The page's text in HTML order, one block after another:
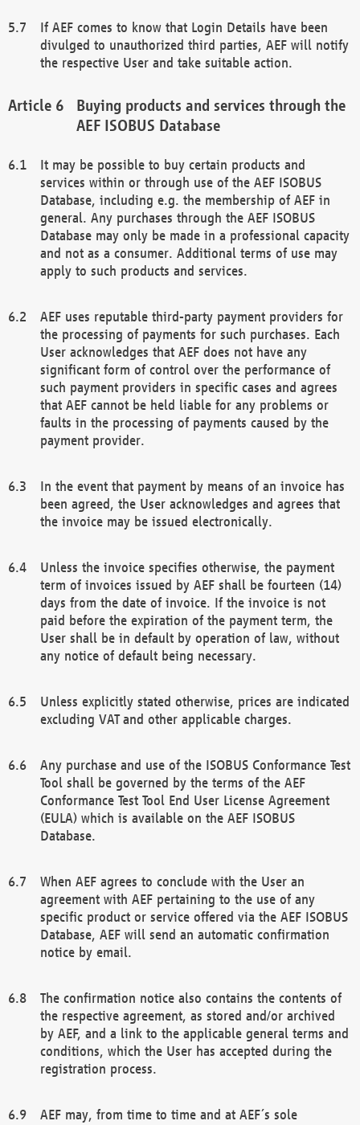
If AEF comes to know that Login Details have been
divulged to unauthorized third parties, AEF will notify
the respective User and take suitable action.
Buying products and services through the
AEF ISOBUS Database
It may be possible to buy certain products and
services within or through use of the AEF ISOBUS
Database, including e.g. the membership of AEF in
general. Any purchases through the AEF ISOBUS
Database may only be made in a professional capacity
and not as a consumer. Additional terms of use may
apply to such products and services.
AEF uses reputable third-party payment providers for
the processing of payments for such purchases. Each
User acknowledges that AEF does not have any
significant form of control over the performance of
such payment providers in specific cases and agrees
that AEF cannot be held liable for any problems or
faults in the processing of payments caused by the
payment provider.
In the event that payment by means of an invoice has
been agreed, the User acknowledges and agrees that
the invoice may be issued electronically.
Unless the invoice specifies otherwise, the payment
term of invoices issued by AEF shall be fourteen (14)
days from the date of invoice. If the invoice is not
paid before the expiration of the payment term, the
User shall be in default by operation of law, without
any notice of default being necessary.
Unless explicitly stated otherwise, prices are indicated
excluding VAT and other applicable charges.
Any purchase and use of the ISOBUS Conformance Test
Tool shall be governed by the terms of the AEF
Conformance Test Tool End User License Agreement
(EULA) which is available on the AEF ISOBUS
Database.
When AEF agrees to conclude with the User an
agreement with AEF pertaining to the use of any
specific product or service offered via the AEF ISOBUS
Database, AEF will send an automatic confirmation
notice by email.
The confirmation notice also contains the contents of
the respective agreement, as stored and/or archived
by AEF, and a link to the applicable general terms and
conditions, which the User has accepted during the
registration process.
AEF may, from time to time and at AEF´s sole